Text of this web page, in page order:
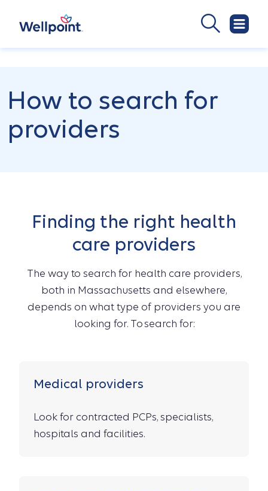
How to search for
providers
Finding the right health
care providers
The way to search for health care providers,
both in Massachusetts and elsewhere,
depends on what type of providers you are
looking for. To search for:
Medical providers
Look for contracted PCPs, specialists,
hospitals and facilities.